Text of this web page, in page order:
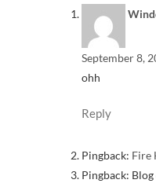
September 8,
ohh
Reply
Pingback: Fire
Pingback: